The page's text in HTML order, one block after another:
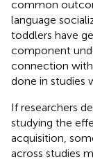
common
language
toddlers have
component
connection
done in studies
If researchers
studying the
acquisition,
across studies